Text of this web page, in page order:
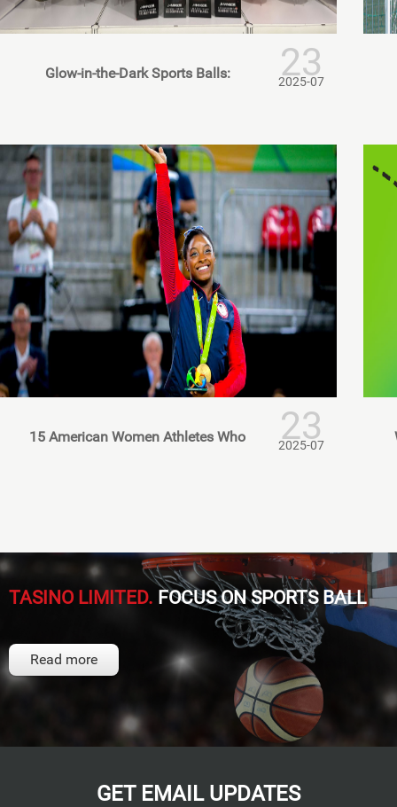
Glow-in-the-Dark Sports Balls: 23
2025-07
15 American Women Athletes Who 23
2025-07
TASINO LIMITED. FOCUS ON SPORTS BALL
Read more
GET EMAIL UPDATES